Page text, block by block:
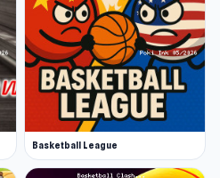
depend on what ball is
for the win!
Simply click and drag to
then line up the
seems easiest to pot
Basketball League